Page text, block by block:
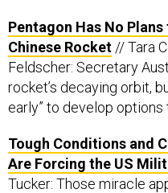
Pentagon Has No
Chinese Rocket // Tara
Feldscher: Secretary
rocket’s decaying orbit,
early” to develop options
Tough Conditions and
Are Forcing the US
Tucker: Those miracle